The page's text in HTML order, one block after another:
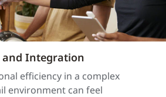
and Integration
efficiency in a complex
environment can feel